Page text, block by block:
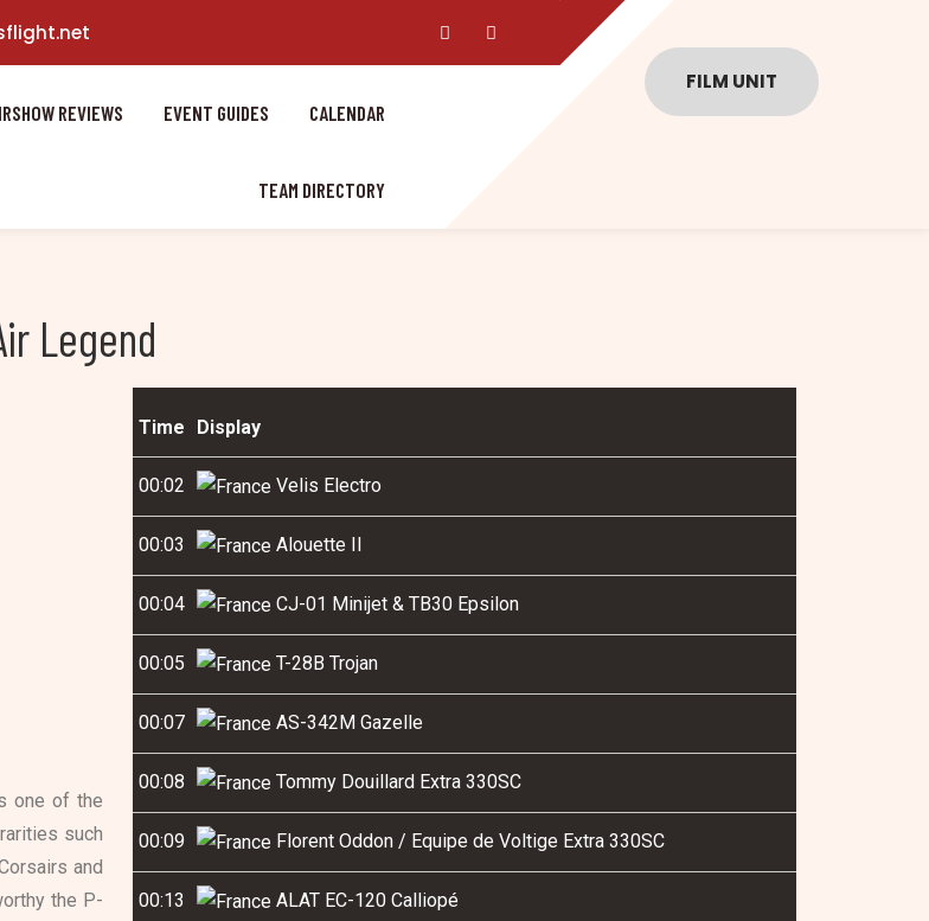
FILM UNIT
REVIEWS EVENT GUIDES CALENDAR
TEAM DIRECTORY
Legend
one of the
such
and
the P-
Time Display
00:02 Velis Electro
00:03 Alouette II
00:04 CJ-01 Minijet & TB30 Epsilon
00:05 T-28B Trojan
00:07 AS-342M Gazelle
00:08 Tommy Douillard Extra 330SC
00:09 Florent Oddon / Equipe de Voltige Extra 330SC
00:13 ALAT EC-120 Calliopé